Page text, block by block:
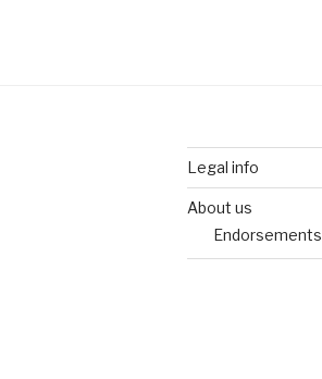
Legal info
About us
Endorsements